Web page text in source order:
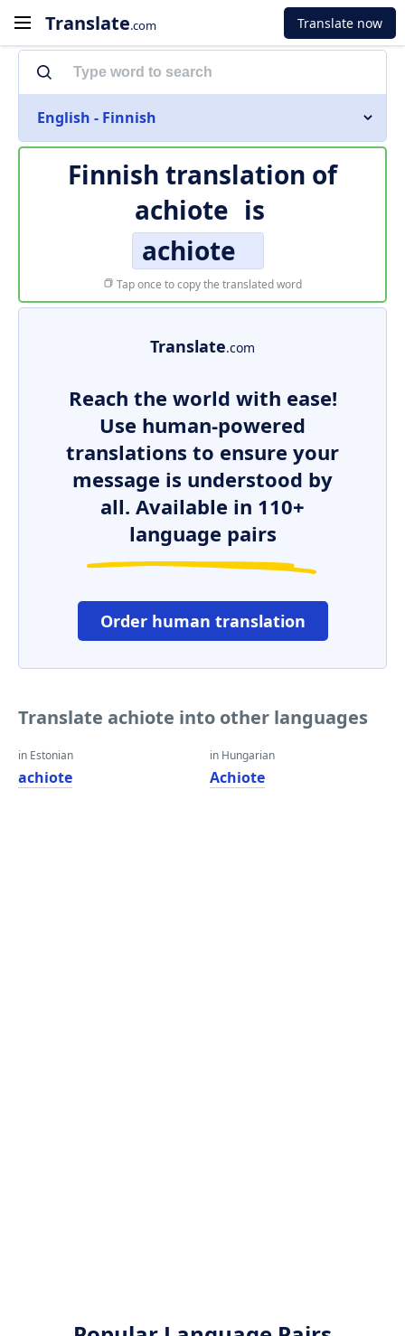
Translate.com Translate now
English - Finnish
Finnish translation of
achiote is
achiote
Tap once to copy the translated word
Translate.com
Reach the world with ease!
Use human-powered
translations to ensure your
message is understood by
all. Available in 110+
language pairs
Order human translation
Translate achiote into other languages
in Estonian
achiote
in Hungarian
Achiote